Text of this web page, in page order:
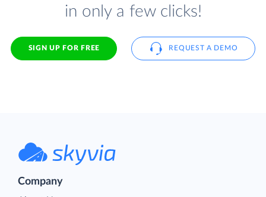
in only a few clicks!
SIGN UP FOR FREE REQUEST A DEMO
Company